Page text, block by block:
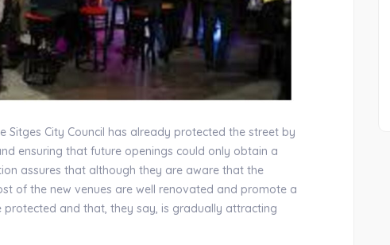
Sitges City Council has already protected the street by
ensuring that future openings could only obtain a
assures that although they are aware that the
of the new venues are well renovated and promote a
and that, they say, is gradually attracting